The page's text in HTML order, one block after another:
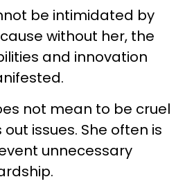
be intimidated by
without her, the
and innovation
not mean to be cruel
issues. She often is
unnecessary